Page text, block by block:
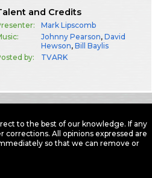
and Credits
Mark Lipscomb
Johnny Pearson,David
Hewson,Bill Baylis
by:
TVARK
to the best of our knowledge. If any
All opinions expressed are
so that we can remove or